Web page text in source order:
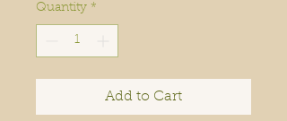
Quantity *
Add to Cart